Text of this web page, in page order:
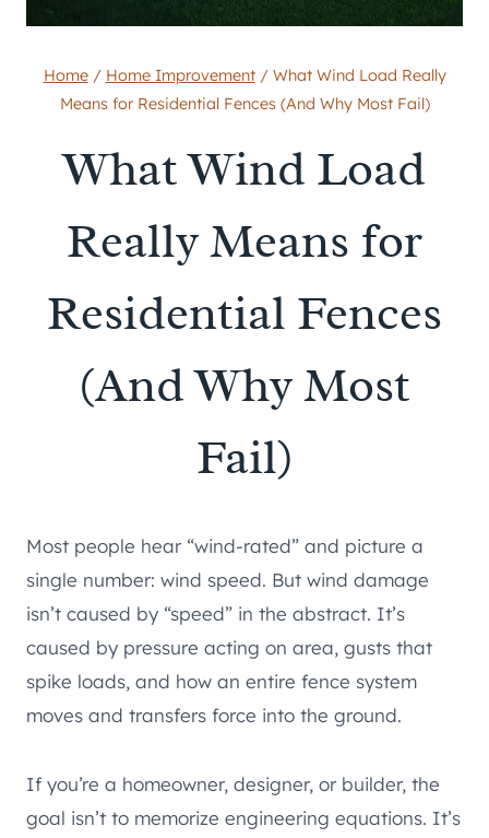
Home / Home Improvement / What Wind Load Really
Means for Residential Fences (And Why Most Fail)
What Wind Load
Really Means for
Residential Fences
(And Why Most
Fail)
Most people hear “wind-rated” and picture a
single number: wind speed. But wind damage
isn’t caused by “speed” in the abstract. It’s
caused by pressure acting on area, gusts that
spike loads, and how an entire fence system
moves and transfers force into the ground.
If you’re a homeowner, designer, or builder, the
goal isn’t to memorize engineering equations. It’s